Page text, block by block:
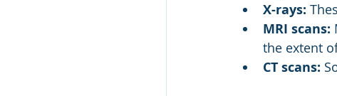
X-rays:
MRI scans:
the extent
CT scans: